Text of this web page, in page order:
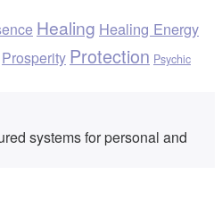
Healing Healing Energy
Prosperity Protection Psychic
systems for personal and